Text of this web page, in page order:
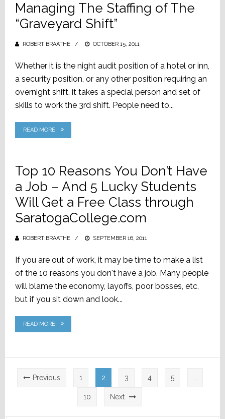
Managing The Staffing of The
“Graveyard Shift”
ROBERT BRAATHE
POSTED
OCTOBER 15, 2011
Whether it is the night audit position of a hotel or inn,
a security position, or any other position requiring an
overnight shift, it takes a special person and set of
skills to work the 3rd shift. People need to...
READ MORE
Top 10 Reasons You Don’t Have
a Job – And 5 Lucky Students
Will Get a Free Class through
SaratogaCollege.com
ROBERT BRAATHE
POSTED
SEPTEMBER 16, 2011
If you are out of work, it may be time to make a list
of the 10 reasons you don't have a job. Many people
will blame the economy, layoffs, poor bosses, etc,
but if you sit down and look...
READ MORE
PostsPrevious 1 2 3 4 5 …
10 Next